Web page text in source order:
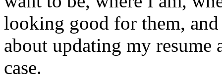
looking good for them,
about updating my
case.